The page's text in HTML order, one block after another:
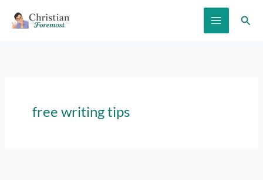
free writing tips